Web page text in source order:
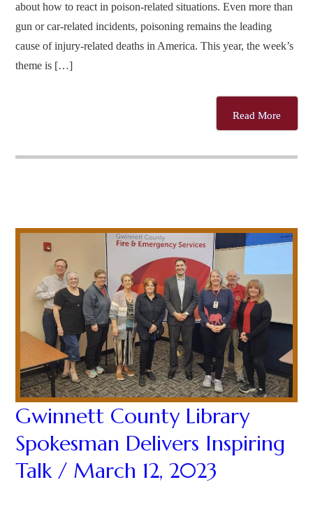
about how to react in poison-related situations. Even more than
gun or car-related incidents, poisoning remains the leading
cause of injury-related deaths in America. This year, the week’s
theme is […]
Read More
Gwinnett County Library
Spokesman Delivers Inspiring
Talk / March 12, 2023